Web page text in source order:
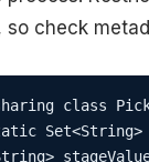
so check
class